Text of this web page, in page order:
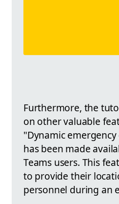
Furthermore, the
on other valuable
"Dynamic
has been made
Teams users. This
to provide their
personnel during an